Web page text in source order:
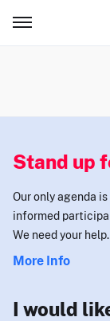
Stand up
Our only agenda
informed
We need your help.
More Info
I would